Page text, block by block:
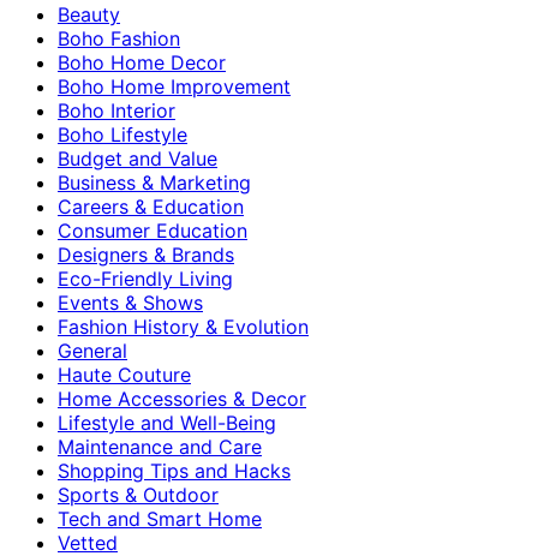
Beauty
Boho Fashion
Boho Home Decor
Boho Home Improvement
Boho Interior
Boho Lifestyle
Budget and Value
Business & Marketing
Careers & Education
Consumer Education
Designers & Brands
Eco-Friendly Living
Events & Shows
Fashion History & Evolution
General
Haute Couture
Home Accessories & Decor
Lifestyle and Well-Being
Maintenance and Care
Shopping Tips and Hacks
Sports & Outdoor
Tech and Smart Home
Vetted